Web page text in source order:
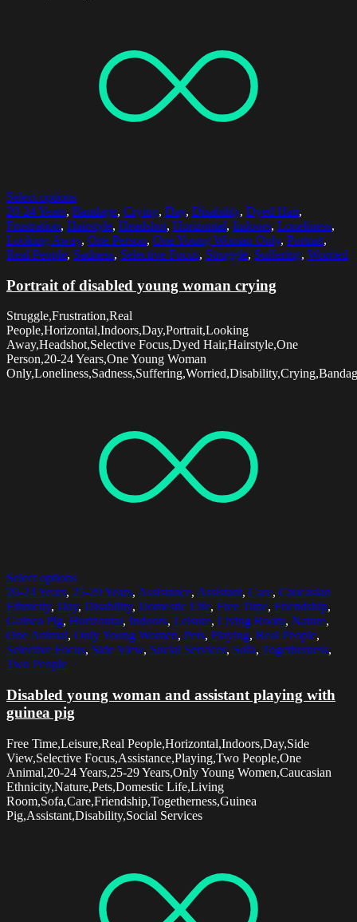
Select options
20-24 Years, Bandage, Crying, Day, Disability, Dyed Hair,
Frustration, Hairstyle, Headshot, Horizontal, Indoors, Loneliness,
Looking Away, One Person, One Young Woman Only, Portrait,
Real People, Sadness, Selective Focus, Struggle, Suffering, Worried
Portrait of disabled young woman crying
Struggle,Frustration,Real
People,Horizontal,Indoors,Day,Portrait,Looking
Away,Headshot,Selective Focus,Dyed Hair,Hairstyle,One
Person,20-24 Years,One Young Woman
Select options
20-24 Years, 25-29 Years, Assistance, Assistant, Care, Caucasian
Ethnicity, Day, Disability, Domestic Life, Free Time, Friendship,
Guinea Pig, Horizontal, Indoors, Leisure, Living Room, Nature,
One Animal, Only Young Women, Pets, Playing, Real People,
Selective Focus, Side View, Social Services, Sofa, Togetherness,
Two People
Disabled young woman and assistant playing with
guinea pig
Free Time,Leisure,Real People,Horizontal,Indoors,Day,Side
View,Selective Focus,Assistance,Playing,Two People,One
Animal,20-24 Years,25-29 Years,Only Young Women,Caucasian
Ethnicity,Nature,Pets,Domestic Life,Living
Room,Sofa,Care,Friendship,Togetherness,Guinea
Pig,Assistant,Disability,Social Services